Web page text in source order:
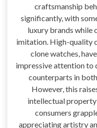
craftsmanship
significantly, with
luxury brands while
imitation. High-quality
clone watches,
impressive attention to
counterparts in
However, this
intellectual
consumers
appreciating artistry